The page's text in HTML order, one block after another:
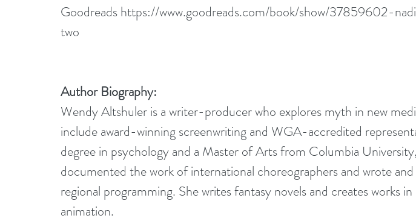
Goodreads https://www.goodreads.com/book/show/37859602-
two
Author Biography:
Wendy Altshuler is a writer-producer who explores myth in new
include award-winning screenwriting and WGA-accredited
degree in psychology and a Master of Arts from Columbia
documented the work of international choreographers and wrote
regional programming. She writes fantasy novels and creates works
animation.